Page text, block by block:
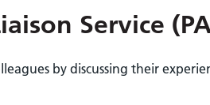
Service
by discussing their